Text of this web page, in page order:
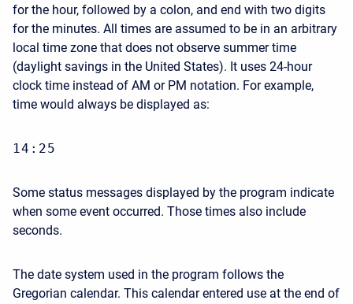
for the hour, followed by a colon, and end with two digits
for the minutes. All times are assumed to be in an arbitrary
local time zone that does not observe summer time
(daylight savings in the United States). It uses 24-hour
clock time instead of AM or PM notation. For example,
time would always be displayed as:
14:25
Some status messages displayed by the program indicate
when some event occurred. Those times also include
seconds.
The date system used in the program follows the
Gregorian calendar. This calendar entered use at the end of